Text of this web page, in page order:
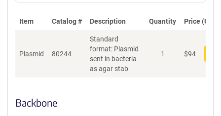
Item Catalog # Description Quantity Price (USD)
Plasmid 80244
Standard
format: Plasmid
sent in bacteria
as agar stab
1 $94
Backbone